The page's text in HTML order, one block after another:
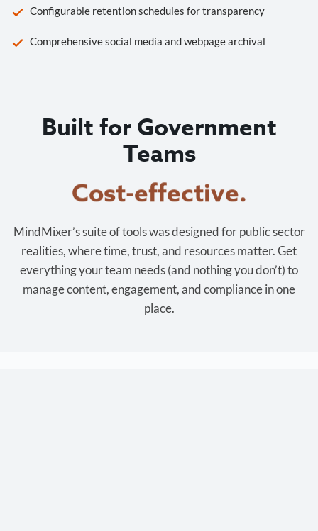
Configurable retention schedules for transparency
Comprehensive social media and webpage archival
Built for Government
Teams
Cost-effective.
MindMixer’s suite of tools was designed for public sector
realities, where time, trust, and resources matter. Get
everything your team needs (and nothing you don’t) to
manage content, engagement, and compliance in one
place.